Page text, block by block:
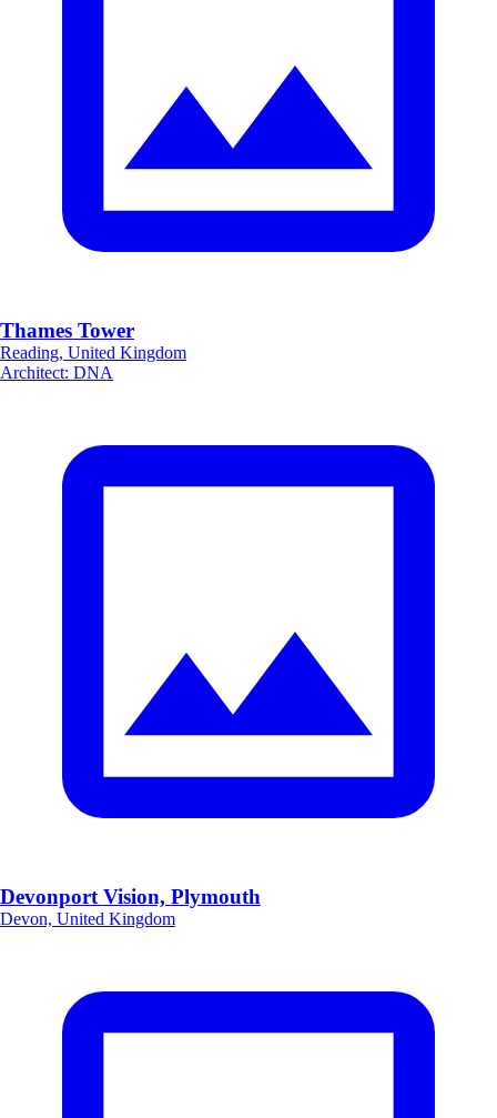
Thames Tower
Reading, United Kingdom
Architect: DNA
Devonport Vision, Plymouth
Devon, United Kingdom